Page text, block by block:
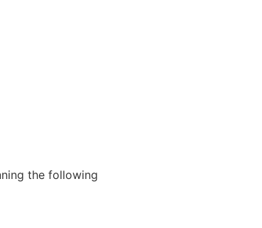
the following